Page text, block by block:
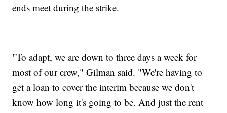
ends meet during the strike.
"To adapt, we are down to three days a week for
most of our crew," Gilman said. "We're having to
get a loan to cover the interim because we don't
know how long it's going to be. And just the rent